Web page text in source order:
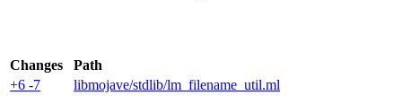
Changes
Path
+6 -7
libmojave/stdlib/lm_filename_util.ml